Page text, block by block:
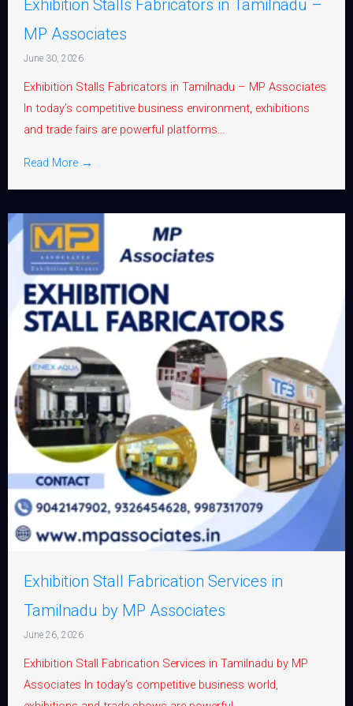
Exhibition Stalls Fabricators in Tamilnadu –
MP Associates
June 30, 2026
Exhibition Stalls Fabricators in Tamilnadu – MP Associates
In today’s competitive business environment, exhibitions
and trade fairs are powerful platforms...
Read More →
Exhibition Stall Fabrication Services in
Tamilnadu by MP Associates
June 26, 2026
Exhibition Stall Fabrication Services in Tamilnadu by MP
Associates In today’s competitive business world,